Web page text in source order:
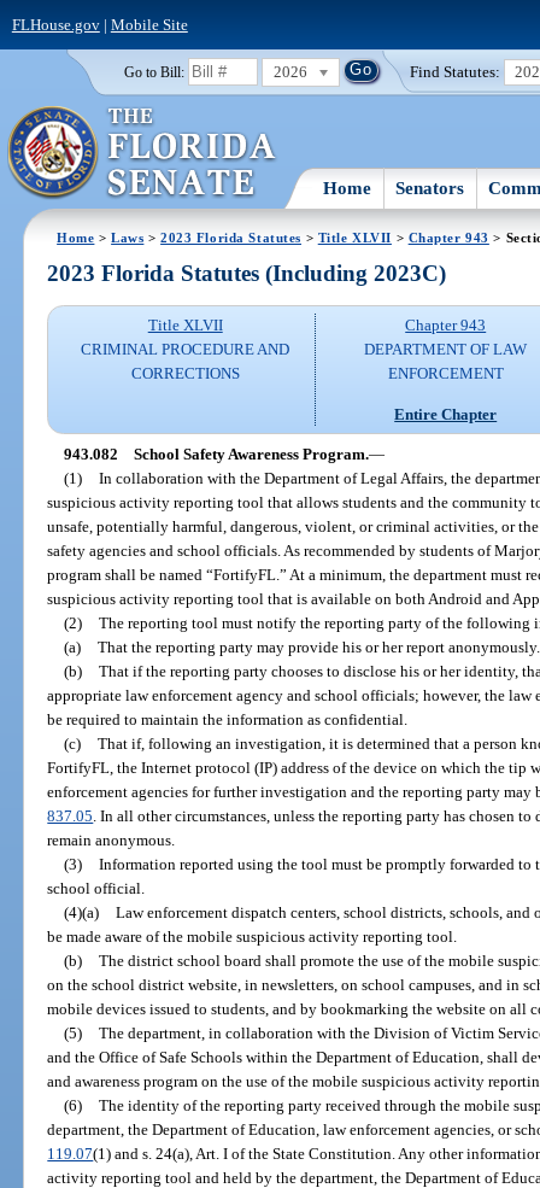
FLHouse.gov| Mobile Site
Go to Bill: 2026 Find Statutes:
Home Senators
Home >Laws >2023 Florida Statutes > Title XLVII > Chapter 943 >
2023 Florida Statutes (Including 2023C)
Title XLVII
CRIMINAL PROCEDURE AND
CORRECTIONS
Chapter 943
DEPARTMENT OF LAW
ENFORCEMENT
Entire Chapter
943.082 School Safety Awareness Program.—
(1) In collaboration with the Department of Legal Affairs, the
suspicious activity reporting tool that allows students and the community
unsafe, potentially harmful, dangerous, violent, or criminal activities, or
safety agencies and school officials. As recommended by students of
program shall be named “FortifyFL.” At a minimum, the department must
suspicious activity reporting tool that is available on both Android and
(2) The reporting tool must notify the reporting party of the following
(a) That the reporting party may provide his or her report anonymously.
(b) That if the reporting party chooses to disclose his or her identity,
appropriate law enforcement agency and school officials; however, the
be required to maintain the information as confidential.
(c) That if, following an investigation, it is determined that a person
FortifyFL, the Internet protocol (IP) address of the device on which the tip
enforcement agencies for further investigation and the reporting party may
837.05 . In all other circumstances, unless the reporting party has chosen
remain anonymous.
(3) Information reported using the tool must be promptly forwarded to
school official.
(4)(a) Law enforcement dispatch centers, school districts, schools,
be made aware of the mobile suspicious activity reporting tool.
(b) The district school board shall promote the use of the mobile
on the school district website, in newsletters, on school campuses, and in
mobile devices issued to students, and by bookmarking the website on all
(5) The department, in collaboration with the Division of Victim
and the Office of Safe Schools within the Department of Education, shall
and awareness program on the use of the mobile suspicious activity
(6) The identity of the reporting party received through the mobile
department, the Department of Education, law enforcement agencies, or
119.07(1) and s. 24(a), Art. I of the State Constitution. Any other
activity reporting tool and held by the department, the Department of